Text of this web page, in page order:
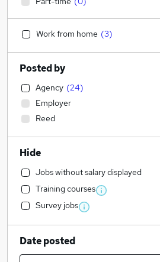
Work from home (3)
Posted by
Agency (24)
Employer
Reed
Hide
Jobs without salary displayed
Training courses
Survey jobs
Date posted